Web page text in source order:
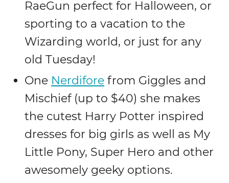
RaeGun perfect for Halloween, or
sporting to a vacation to the
Wizarding world, or just for any
old Tuesday!
One Nerdifore from Giggles and
Mischief (up to $40) she makes
the cutest Harry Potter inspired
dresses for big girls as well as My
Little Pony, Super Hero and other
awesomely geeky options.